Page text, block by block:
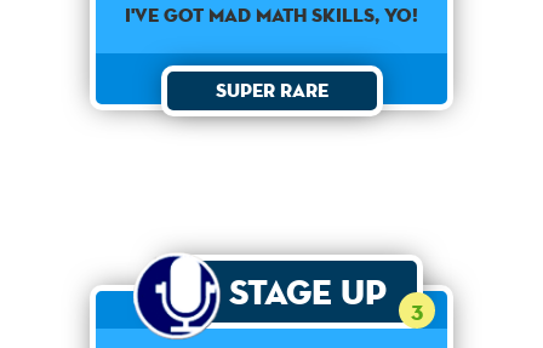
I've got mad math skills, yo!
Super Rare
Stage Up 3